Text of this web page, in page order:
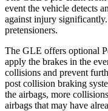
event the vehicle detects
against injury significantly.
pretensioners.
The GLE offers optional
apply the brakes in the
collisions and prevent
post collision braking
the airbags, more
airbags that may have